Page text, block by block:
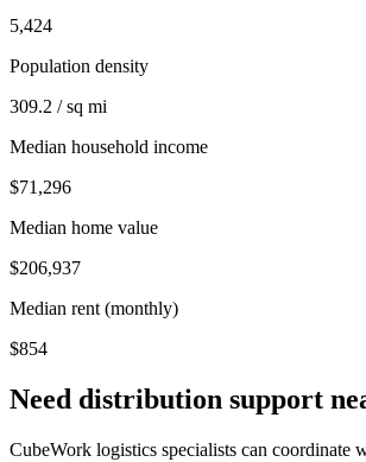
5,424
Population density
309.2 / sq mi
Median household income
$71,296
Median home value
$206,937
Median rent (monthly)
$854
Need distribution support
CubeWork logistics specialists can coordinate